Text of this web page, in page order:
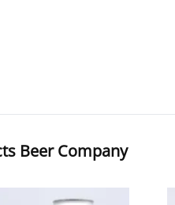
Beer Company